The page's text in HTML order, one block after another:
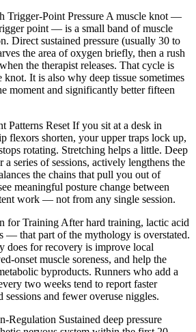
Trigger-Point Pressure A muscle knot —
point — is a small band of muscle
Direct sustained pressure (usually 30 to
the area of oxygen briefly, then a rush
the therapist releases. That cycle is
It is also why deep tissue sometimes
moment and significantly better fifteen
Patterns Reset If you sit at a desk in
flexors shorten, your upper traps lock up,
rotating. Stretching helps a little. Deep
series of sessions, actively lengthens the
the chains that pull you out of
meaningful posture change between
work — not from any single session.
for Training After hard training, lactic acid
— that part of the mythology is overstated.
does for recovery is improve local
onset muscle soreness, and help the
byproducts. Runners who add a
two weeks tend to report faster
sessions and fewer overuse niggles.
Regulation Sustained deep pressure